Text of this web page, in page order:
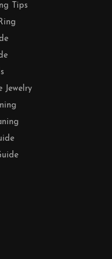
Tips
Jewelry